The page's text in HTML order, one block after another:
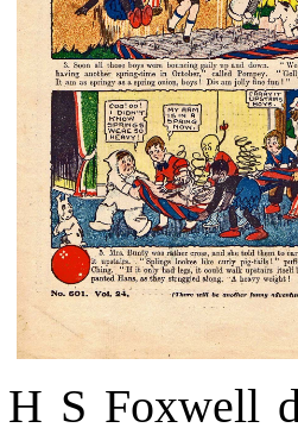
S Foxwell